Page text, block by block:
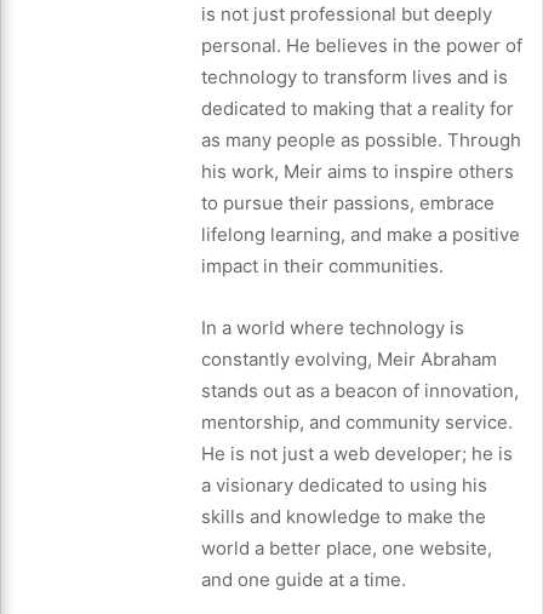
is not just professional but deeply
personal. He believes in the power of
technology to transform lives and is
dedicated to making that a reality for
as many people as possible. Through
his work, Meir aims to inspire others
to pursue their passions, embrace
lifelong learning, and make a positive
impact in their communities.
In a world where technology is
constantly evolving, Meir Abraham
stands out as a beacon of innovation,
mentorship, and community service.
He is not just a web developer; he is
a visionary dedicated to using his
skills and knowledge to make the
world a better place, one website,
and one guide at a time.